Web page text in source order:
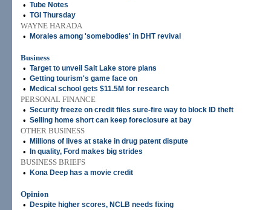
• Tube Notes
• TGI Thursday
WAYNE HARADA
•
Morales among 'somebodies' in DHT revival
Business
• Target to unveil Salt Lake store plans
• Getting tourism's game face on
• Medical school gets $11.5M for research
PERSONAL FINANCE
• Security freeze on credit files sure-fire way to block ID theft
• Selling home short can keep foreclosure at bay
OTHER BUSINESS
•
Millions of lives at stake in drug patent dispute
• In quality, Ford makes big strides
BUSINESS BRIEFS
•
Kona Deep has a movie credit
Opinion
•
Despite higher scores, NCLB needs fixing